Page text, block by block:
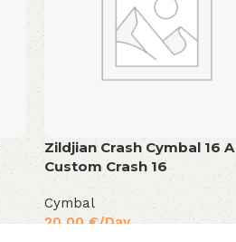
Zildjian Crash Cymbal 16 A
Custom Crash 16
Cymbal
20,00€/Day